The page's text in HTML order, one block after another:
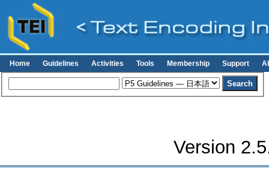
Home Guidelines Activities Tools Membership Support
Version